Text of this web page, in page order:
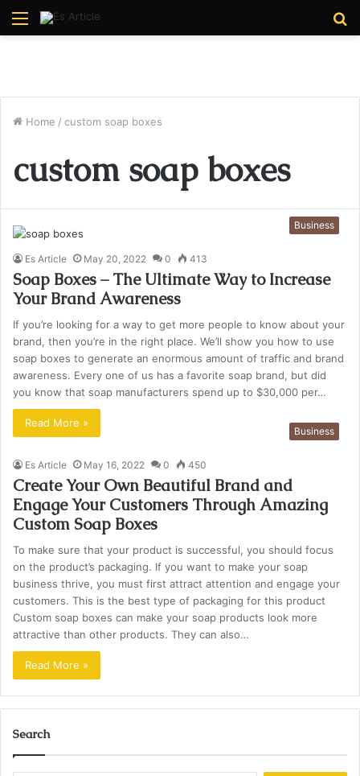
Menu
Home / custom soap boxes
custom soap boxes
Business
Es Article May 20, 2022 0 413
Soap Boxes – The Ultimate Way to Increase
Your Brand Awareness
If you’re looking for a way to get more people to know about your
brand, then you’re in the right place. We’ll show you how to use
soap boxes to generate an enormous amount of traffic and brand
awareness. Every one of us has a favorite soap brand, but did
you know that soap manufacturers spend up to $30,000 per…
Read More »
Business
Es Article May 16, 2022 0 450
Create Your Own Beautiful Brand and
Engage Your Customers Through Amazing
Custom Soap Boxes
To make sure that your product is successful, you should focus
on the product’s packaging. If you want to make your soap
business thrive, you must first attract attention and engage your
customers. This is the best type of packaging for this product
Custom soap boxes can make your soap products look more
attractive than other products. They can also…
Read More »
Search